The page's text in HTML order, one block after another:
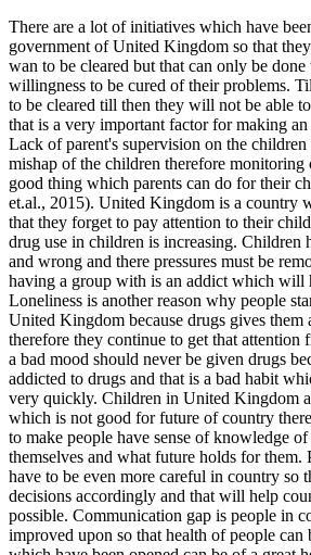
There are a lot of initiatives which have
government of United Kingdom so that
wan to be cleared but that can only be
willingness to be cured of their problems.
to be cleared till then they will not be able
that is a very important factor for making
Lack of parent's supervision on the children
mishap of the children therefore monitoring
good thing which parents can do for their
et.al., 2015). United Kingdom is a country
that they forget to pay attention to their
drug use in children is increasing. Children
and wrong and there pressures must be
having a group with is an addict which will
Loneliness is another reason why people
United Kingdom because drugs gives them
therefore they continue to get that attention
a bad mood should never be given drugs
addicted to drugs and that is a bad habit
very quickly. Children in United Kingdom
which is not good for future of country
to make people have sense of knowledge
themselves and what future holds for
have to be even more careful in country so
decisions accordingly and that will help
possible. Communication gap is people in
improved upon so that health of people can